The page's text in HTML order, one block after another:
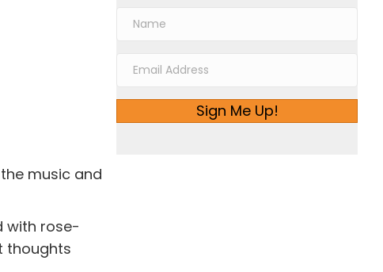
music and
with rose-
thoughts
Sign Me Up!